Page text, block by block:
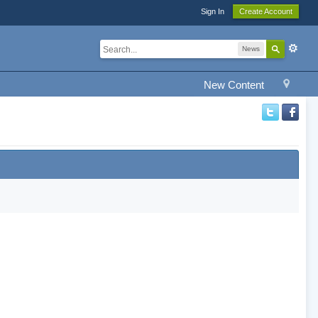
Sign In Create Account
News
New Content